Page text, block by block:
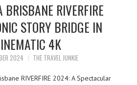
BRISBANE RIVERFIRE
STORY BRIDGE IN
4K
2024 THE TRAVEL JUNKIE
RIVERFIRE 2024: A Spectacular